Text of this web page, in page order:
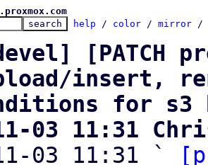
help / color / mirror /
[PATCH
insert,
for s3
03 11:31
03 11:31 `